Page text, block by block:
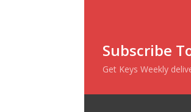
Subscribe
Get Keys Weekly